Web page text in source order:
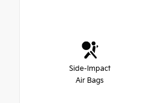
Side-Impact
Air Bags